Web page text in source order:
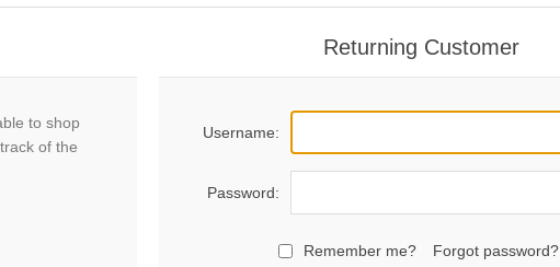
to shop
of the
Returning Customer
Username:
Password:
Remember me? Forgot password?